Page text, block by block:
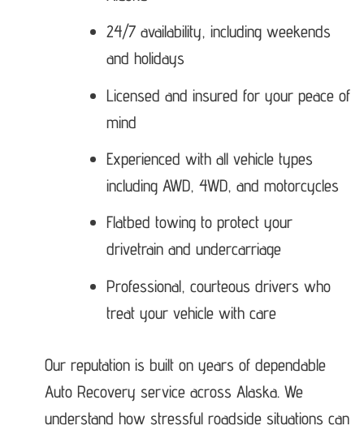
24/7 availability, including weekends
and holidays
Licensed and insured for your peace of
mind
Experienced with all vehicle types
including AWD, 4WD, and motorcycles
Flatbed towing to protect your
drivetrain and undercarriage
Professional, courteous drivers who
treat your vehicle with care
Our reputation is built on years of dependable
Auto Recovery service across Alaska. We
understand how stressful roadside situations can